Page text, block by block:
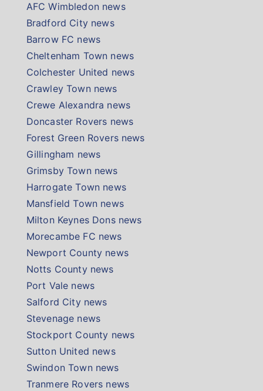
AFC Wimbledon news
Bradford City news
Barrow FC news
Cheltenham Town news
Colchester United news
Crawley Town news
Crewe Alexandra news
Doncaster Rovers news
Forest Green Rovers news
Gillingham news
Grimsby Town news
Harrogate Town news
Mansfield Town news
Milton Keynes Dons news
Morecambe FC news
Newport County news
Notts County news
Port Vale news
Salford City news
Stevenage news
Stockport County news
Sutton United news
Swindon Town news
Tranmere Rovers news